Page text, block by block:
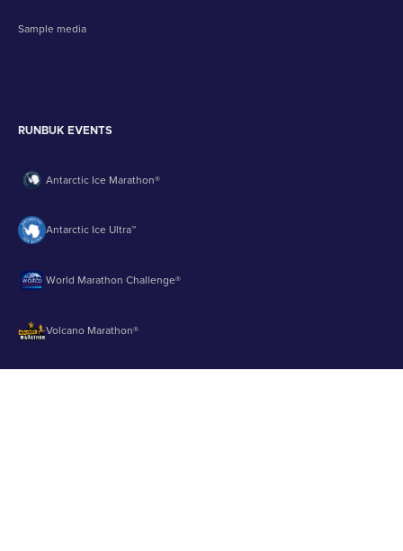
Sample media
RUNBUK EVENTS
Antarctic Ice Marathon®
Antarctic Ice Ultra™
World Marathon Challenge®
Volcano Marathon®